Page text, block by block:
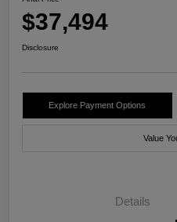
$37,494
Disclosure
Explore Payment Options
Value
Details